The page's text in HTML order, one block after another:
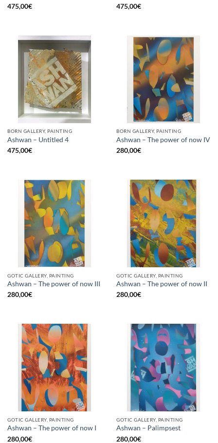
475,00€
475,00€
BORN GALLERY, PAINTING
Ashwan – Untitled 4
475,00€
BORN GALLERY, PAINTING
Ashwan – The power of now IV
280,00€
GOTIC GALLERY, PAINTING
Ashwan – The power of now III
280,00€
GOTIC GALLERY, PAINTING
Ashwan – The power of now II
280,00€
GOTIC GALLERY, PAINTING
Ashwan – The power of now I
280,00€
GOTIC GALLERY, PAINTING
Ashwan – Palimpsest
280,00€